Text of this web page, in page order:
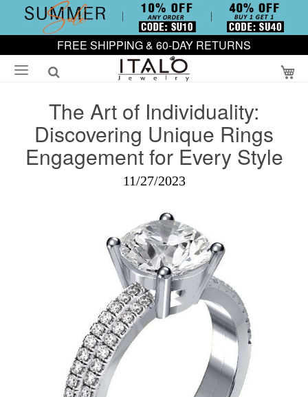
FREE SHIPPING & 60-DAY RETURNS
The Art of Individuality:
Discovering Unique Rings
Engagement for Every Style
11/27/2023